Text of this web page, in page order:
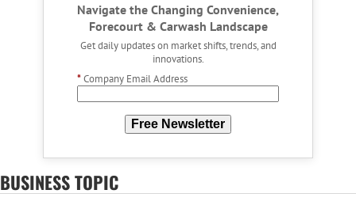
Navigate the Changing Convenience,
Forecourt & Carwash Landscape
Get daily updates on market shifts, trends, and
innovations.
*Company Email Address
Free Newsletter
BUSINESS TOPIC